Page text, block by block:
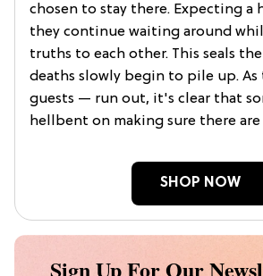
chosen to stay there. Expecting a
they continue waiting around
truths to each other. This seals
deaths slowly begin to pile up.
guests — run out, it's clear that
hellbent on making sure there are
SHOP NOW
Sign Up For Our